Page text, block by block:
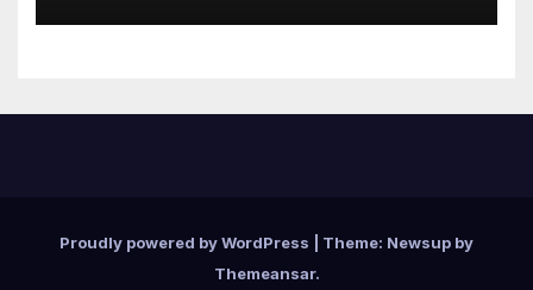
Proudly powered by WordPress Theme: Newsup by
Themeansar.